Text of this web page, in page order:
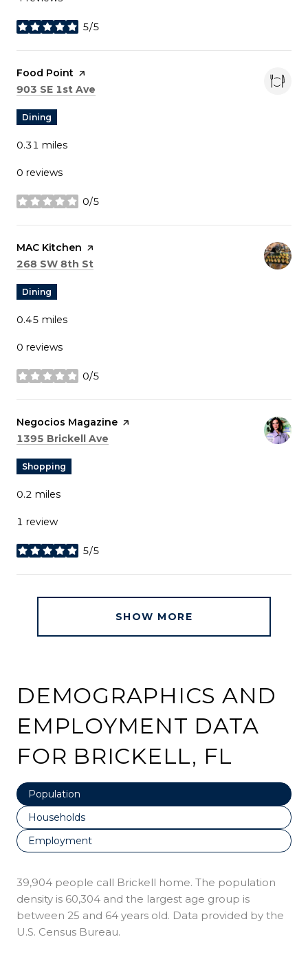
5/5
stars
Visit the
Food Point page on Yelp
Search
903 SE 1st Ave
Dining
0.31 miles
0 reviews
0/5
stars
Visit the
MAC Kitchen page on Yelp
Search
268 SW 8th St
Dining
0.45 miles
0 reviews
0/5
stars
Visit the
Negocios Magazine page on Yelp
Search
1395 Brickell Ave
Shopping
0.2 miles
1 review
5/5
stars
SHOW MORE
DEMOGRAPHICS AND
EMPLOYMENT DATA
FOR BRICKELL, FL
Population
Households
Employment
39,904 people call Brickell home. The population
density is 60,304 and the largest age group is
between 25 and 64 years old. Data provided by the
U.S. Census Bureau.